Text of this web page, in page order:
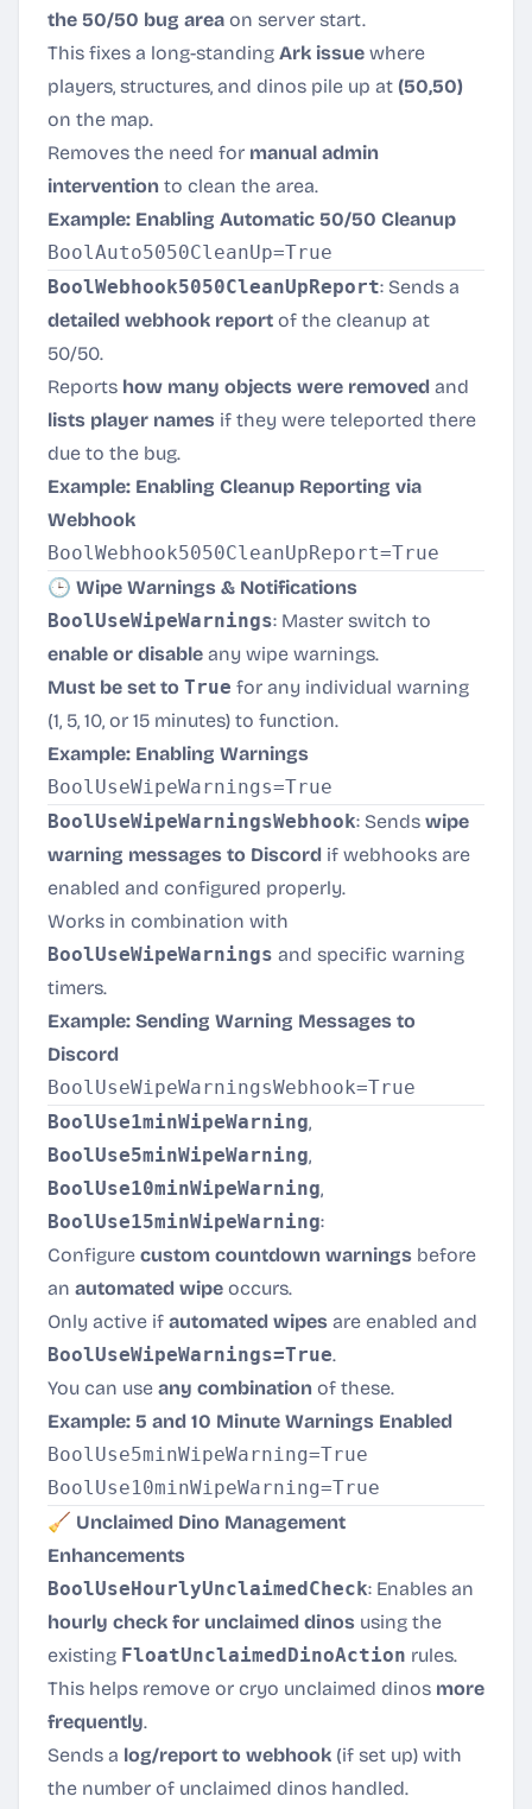
the 50/50 bug area on server start.
This fixes a long-standing Ark issue where
players, structures, and dinos pile up at (50,50)
on the map.
Removes the need for manual admin
intervention to clean the area.
Example: Enabling Automatic 50/50 Cleanup
BoolWebhook5050CleanUpReport: Sends a
detailed webhook report of the cleanup at
50/50.
Reports how many objects were removed and
lists player names if they were teleported there
due to the bug.
Example: Enabling Cleanup Reporting via
Webhook
🕒 Wipe Warnings & Notifications
BoolUseWipeWarnings: Master switch to
enable or disable any wipe warnings.
Must be set to True for any individual warning
(1, 5, 10, or 15 minutes) to function.
Example: Enabling Warnings
BoolUseWipeWarningsWebhook: Sends wipe
warning messages to Discord if webhooks are
enabled and configured properly.
Works in combination with
BoolUseWipeWarnings and specific warning
timers.
Example: Sending Warning Messages to
Discord
BoolUse1minWipeWarning,
BoolUse5minWipeWarning,
BoolUse10minWipeWarning,
BoolUse15minWipeWarning:
Configure custom countdown warnings before
an automated wipe occurs.
Only active if automated wipes are enabled and
BoolUseWipeWarnings=True.
You can use any combination of these.
Example: 5 and 10 Minute Warnings Enabled
BoolUse5minWipeWarning=True
🧹 Unclaimed Dino Management
Enhancements
BoolUseHourlyUnclaimedCheck: Enables an
hourly check for unclaimed dinos using the
existing FloatUnclaimedDinoAction rules.
This helps remove or cryo unclaimed dinos more
frequently.
Sends a log/report to webhook (if set up) with
the number of unclaimed dinos handled.